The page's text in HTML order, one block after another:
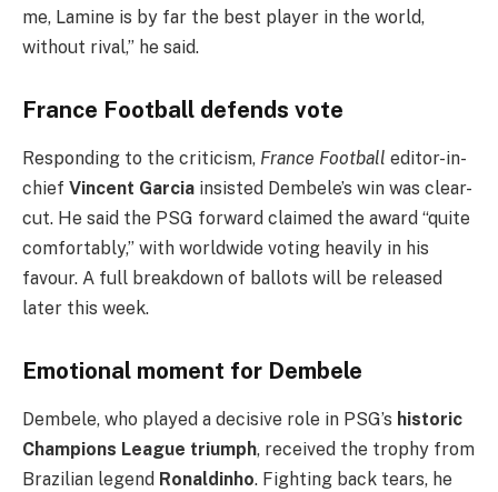
me, Lamine is by far the best player in the world,
without rival,” he said.
France Football defends vote
Responding to the criticism, France Football editor-in-
chief Vincent Garcia insisted Dembele’s win was clear-
cut. He said the PSG forward claimed the award “quite
comfortably,” with worldwide voting heavily in his
favour. A full breakdown of ballots will be released
later this week.
Emotional moment for Dembele
Dembele, who played a decisive role in PSG’s historic
Champions League triumph, received the trophy from
Brazilian legend Ronaldinho. Fighting back tears, he